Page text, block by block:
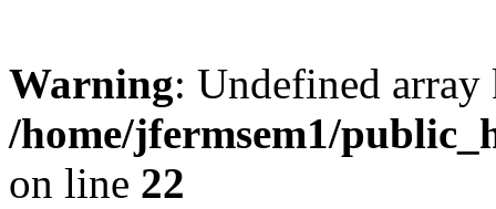
Warning: Undefined
/home/jfermsem1/
on line 22